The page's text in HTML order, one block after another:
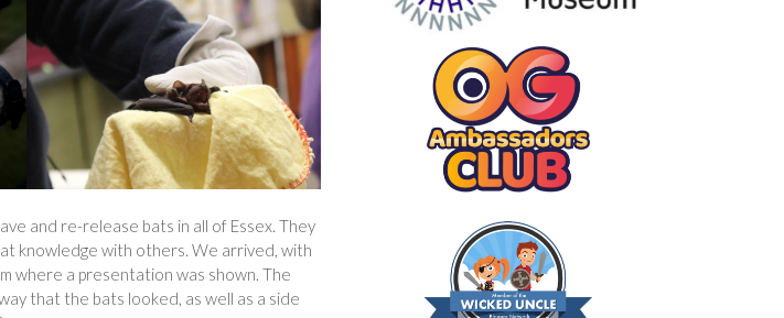
and re-release bats in all of Essex. They
knowledge with others. We arrived, with
where a presentation was shown. The
that the bats looked, as well as a side